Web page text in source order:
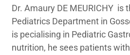
Dr. Amaury DE MEURICHY is
Pediatrics Department in
is pecialising in Pediatric
nutrition, he sees patients